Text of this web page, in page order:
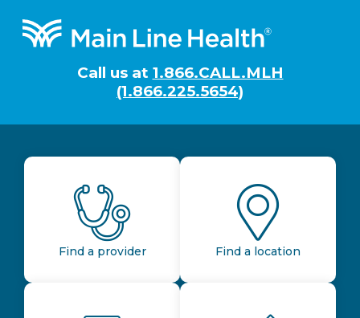
Footer
Call us at 1.866.CALL.MLH
(1.866.225.5654)
Find a provider Find a location